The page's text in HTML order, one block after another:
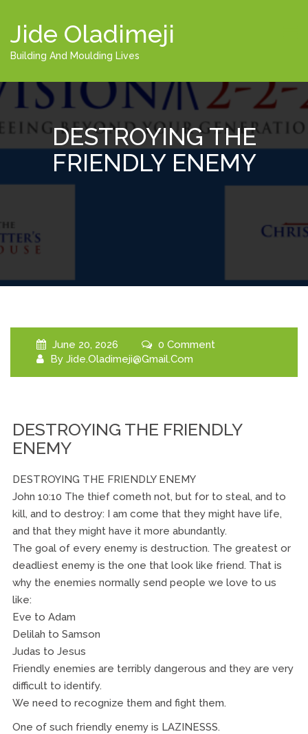
Jide Oladimeji
Building And Moulding Lives
DESTROYING THE
FRIENDLY ENEMY
June 20, 2026
0 Comment
By Jide.oladimeji@gmail.com
DESTROYING THE FRIENDLY
ENEMY
DESTROYING THE FRIENDLY ENEMY
John 10:10 The thief cometh not, but for to steal, and to
kill, and to destroy: I am come that they might have life,
and that they might have it more abundantly.
The goal of every enemy is destruction. The greatest or
deadliest enemy is the one that look like friend. That is
why the enemies normally send people we love to us
like:
Eve to Adam
Delilah to Samson
Judas to Jesus
Friendly enemies are terribly dangerous and they are very
difficult to identify.
We need to recognize them and fight them.
One of such friendly enemy is LAZINESSS.